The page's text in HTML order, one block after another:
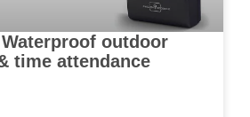
outdoor
time attendance